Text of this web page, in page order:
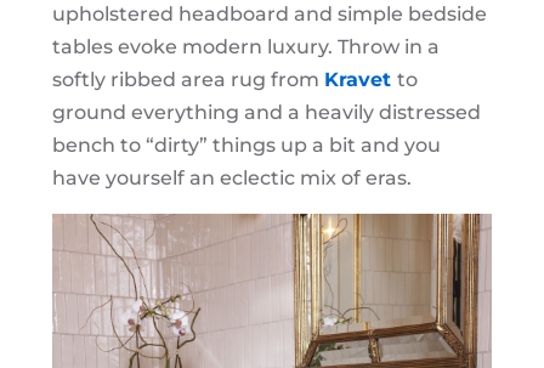
upholstered headboard and simple bedside
tables evoke modern luxury. Throw in a
softly ribbed area rug from Kravet to
ground everything and a heavily distressed
bench to “dirty” things up a bit and you
have yourself an eclectic mix of eras.